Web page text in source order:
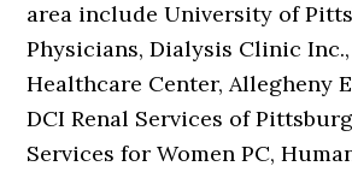
area include University of
Physicians, Dialysis Clinic
Healthcare Center, Allegheny
DCI Renal Services of
Services for Women PC,